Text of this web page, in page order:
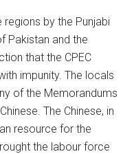
by the Punjabi
Pakistan and the
that the CPEC
impunity. The locals
of the Memorandums
The Chinese, in
resource for the
the labour force